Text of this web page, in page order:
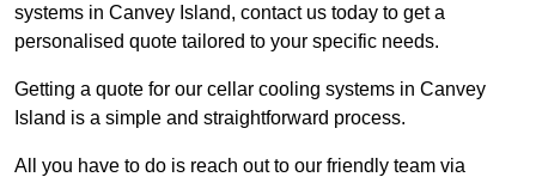
systems in Canvey Island, contact us today to get a
personalised quote tailored to your specific needs.
Getting a quote for our cellar cooling systems in Canvey
Island is a simple and straightforward process.
All you have to do is reach out to our friendly team via